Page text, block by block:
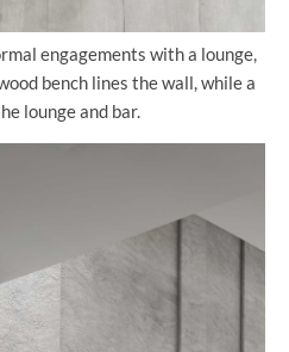
engagements with a lounge,
bench lines the wall, while a
lounge and bar.